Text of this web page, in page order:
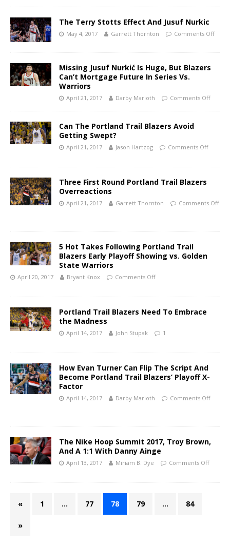
The Terry Stotts Effect And Jusuf Nurkic
May 4, 2017 Garrett Thornton Comments Off
Missing Jusuf Nurkić Is Huge, But Blazers
Can’t Mortgage Future In Series Vs.
Warriors
April 21, 2017 Darby Marioth Comments Off
Can The Portland Trail Blazers Avoid
Getting Swept?
April 21, 2017 Jason Hartzog Comments Off
Three First Round Portland Trail Blazers
Overreactions
April 21, 2017 Garrett Thornton Comments Off
5 Hot Takes Following Portland Trail
Blazers Early Playoff Showing vs. Golden
State Warriors
April 20, 2017 Bryant Knox Comments Off
Portland Trail Blazers Need To Embrace
the Madness
April 14, 2017 John Stupak 1
How Evan Turner Can Flip The Script And
Become Portland Trail Blazers’ Playoff X-
Factor
April 14, 2017 Darby Marioth Comments Off
The Nike Hoop Summit 2017, Troy Brown,
And A 1:1 With Danny Ainge
April 13, 2017 Miriam B. Dye Comments Off
« 1 … 77 78 79 … 84
»